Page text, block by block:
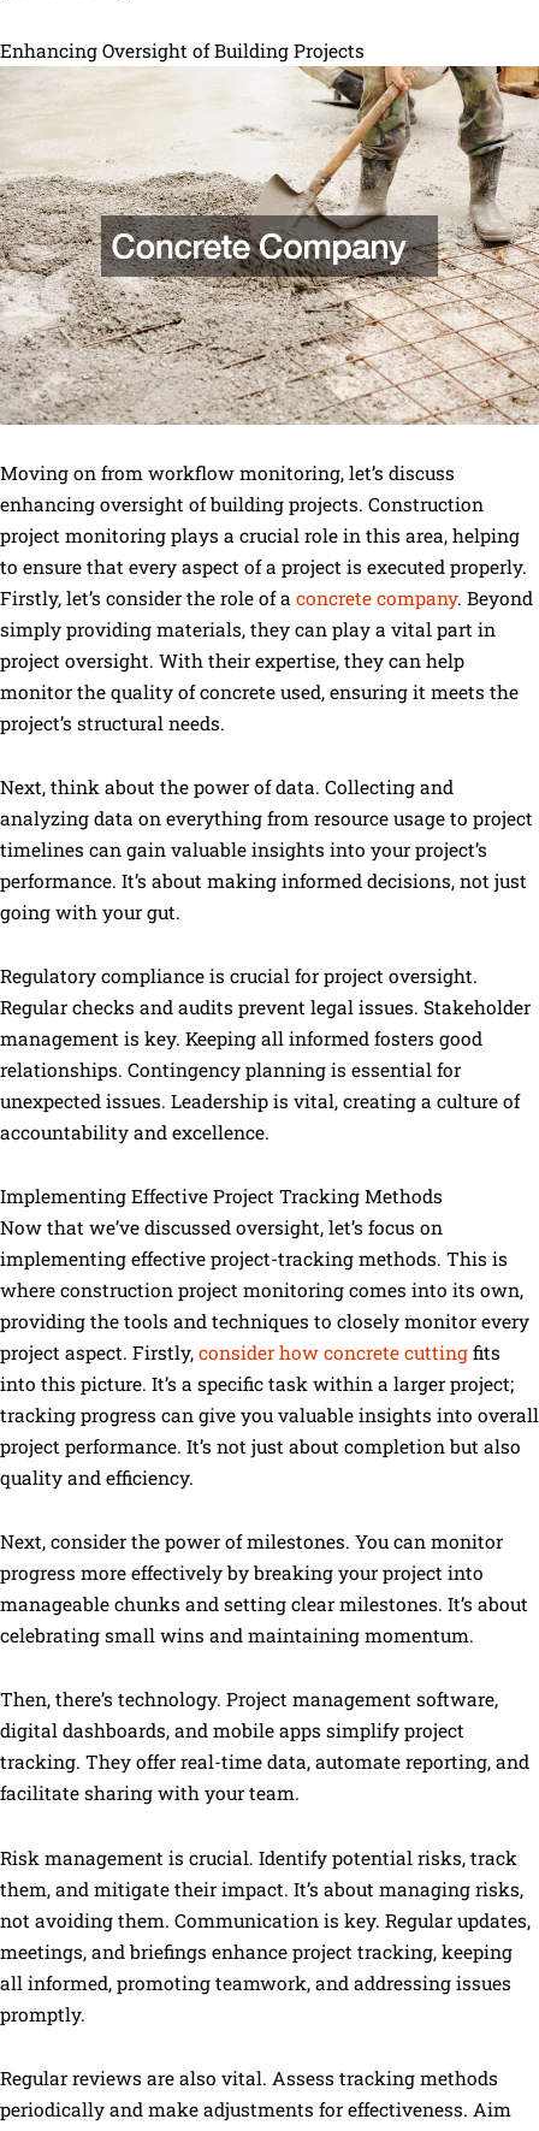
Enhancing Oversight of Building Projects
Moving on from workflow monitoring, let’s discuss
enhancing oversight of building projects. Construction
project monitoring plays a crucial role in this area, helping
to ensure that every aspect of a project is executed properly.
Firstly, let’s consider the role of a concrete company. Beyond
simply providing materials, they can play a vital part in
project oversight. With their expertise, they can help
monitor the quality of concrete used, ensuring it meets the
project’s structural needs.
Next, think about the power of data. Collecting and
analyzing data on everything from resource usage to project
timelines can gain valuable insights into your project’s
performance. It’s about making informed decisions, not just
going with your gut.
Regulatory compliance is crucial for project oversight.
Regular checks and audits prevent legal issues. Stakeholder
management is key. Keeping all informed fosters good
relationships. Contingency planning is essential for
unexpected issues. Leadership is vital, creating a culture of
accountability and excellence.
Implementing Effective Project Tracking Methods
Now that we’ve discussed oversight, let’s focus on
implementing effective project-tracking methods. This is
where construction project monitoring comes into its own,
providing the tools and techniques to closely monitor every
project aspect. Firstly, consider how concrete cutting fits
into this picture. It’s a specific task within a larger project;
tracking progress can give you valuable insights into overall
project performance. It’s not just about completion but also
quality and efficiency.
Next, consider the power of milestones. You can monitor
progress more effectively by breaking your project into
manageable chunks and setting clear milestones. It’s about
celebrating small wins and maintaining momentum.
Then, there’s technology. Project management software,
digital dashboards, and mobile apps simplify project
tracking. They offer real-time data, automate reporting, and
facilitate sharing with your team.
Risk management is crucial. Identify potential risks, track
them, and mitigate their impact. It’s about managing risks,
not avoiding them. Communication is key. Regular updates,
meetings, and briefings enhance project tracking, keeping
all informed, promoting teamwork, and addressing issues
promptly.
Regular reviews are also vital. Assess tracking methods
periodically and make adjustments for effectiveness. Aim